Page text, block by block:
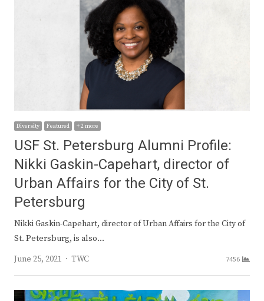
Diversity Featured + 2 more
USF St. Petersburg Alumni Profile:
Nikki Gaskin-Capehart, director of
Urban Affairs for the City of St.
Petersburg
Nikki Gaskin-Capehart, director of Urban Affairs for the City of
St. Petersburg, is also…
June 25, 2021
Author
TWC 7456